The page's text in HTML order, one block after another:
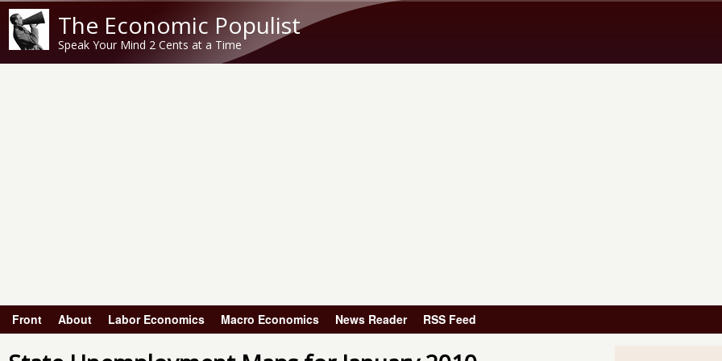
The Economic Populist
Speak Your Mind 2 Cents at a Time
Main menu
Front About Labor Economics Macro Economics News Reader RSS Feed